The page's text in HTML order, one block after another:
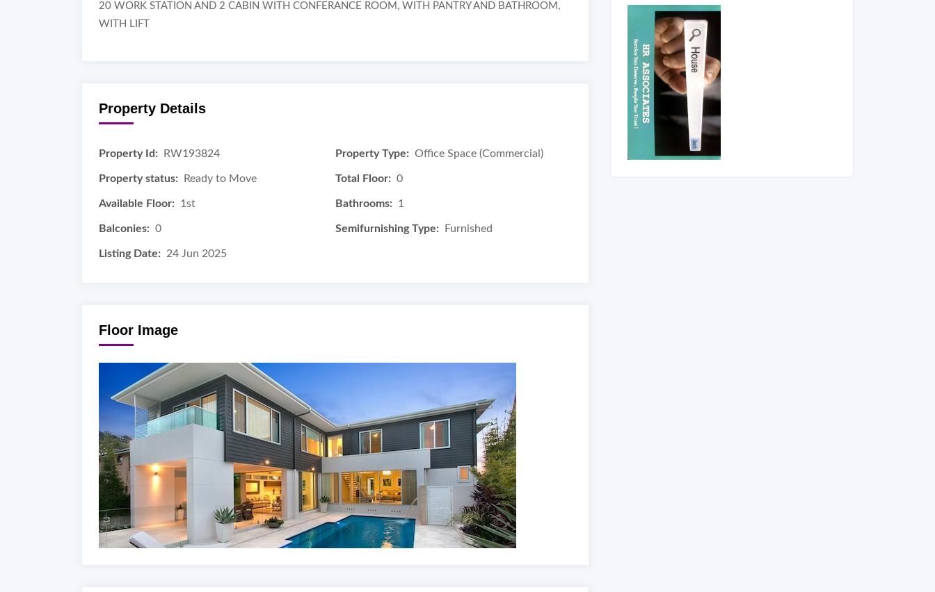
20 WORK STATION AND 2 CABIN WITH CONFERANCE ROOM, WITH PANTRY AND BATHROOM,
WITH LIFT
Property Details
Property Id: RW193824 Property Type: Office Space (Commercial)
Property status: Ready to Move Total Floor: 0
Available Floor: 1st Bathrooms: 1
Balconies: 0 Semifurnishing Type: Furnished
Listing Date: 24 Jun 2025
Floor Image